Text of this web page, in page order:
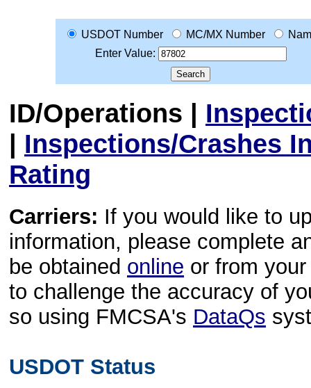
USDOT Number MC/MX Number
Enter Value:
ID/Operations |
| Inspections/Crashes
Rating
Carriers: If you would like to
information, please complete
be obtained online or from
to challenge the accuracy of
so using FMCSA's DataQs
USDOT Status